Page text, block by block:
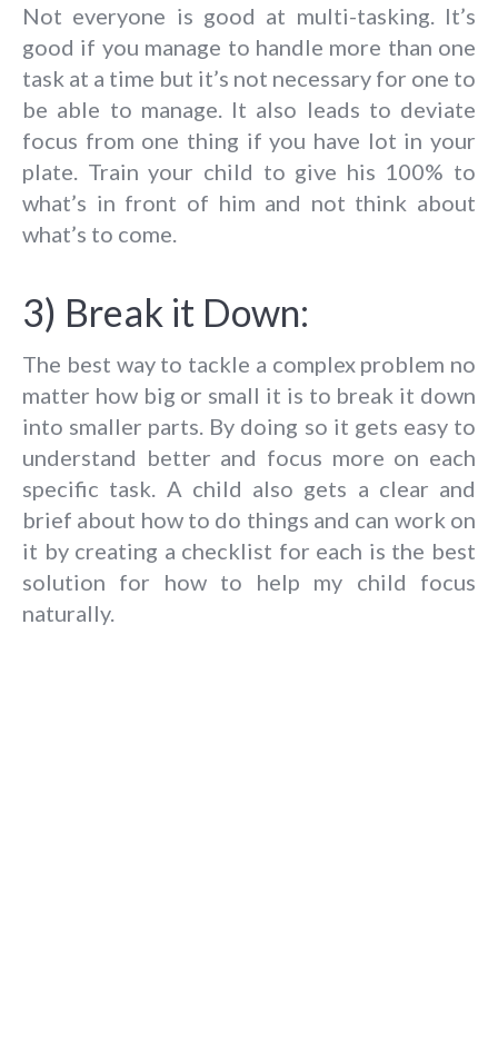
Not everyone is good at multi-tasking. It’s
good if you manage to handle more than one
task at a time but it’s not necessary for one to
be able to manage. It also leads to deviate
focus from one thing if you have lot in your
plate. Train your child to give his 100% to
what’s in front of him and not think about
what’s to come.
3) Break it Down:
The best way to tackle a complex problem no
matter how big or small it is to break it down
into smaller parts. By doing so it gets easy to
understand better and focus more on each
specific task. A child also gets a clear and
brief about how to do things and can work on
it by creating a checklist for each is the best
solution for how to help my child focus
naturally.